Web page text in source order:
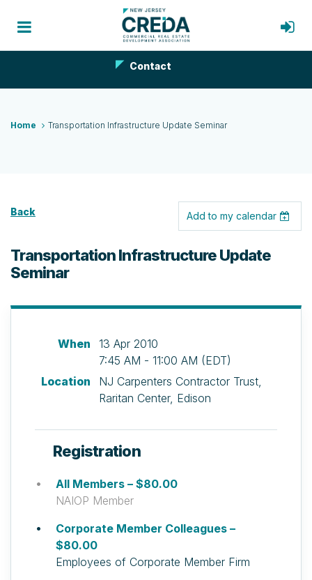
Contact
Home Transportation Infrastructure Update Seminar
Back Add to my calendar
Transportation Infrastructure Update
Seminar
When
13 Apr 2010
7:45 AM - 11:00 AM (EDT)
Location
NJ Carpenters Contractor Trust,
Raritan Center, Edison
Registration
All Members – $80.00
NAIOP Member
Corporate Member Colleagues –
$80.00
Employees of Corporate Member Firm